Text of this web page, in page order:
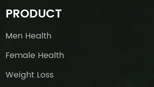
PRODUCT
Men Health
Female Health
Weight Loss